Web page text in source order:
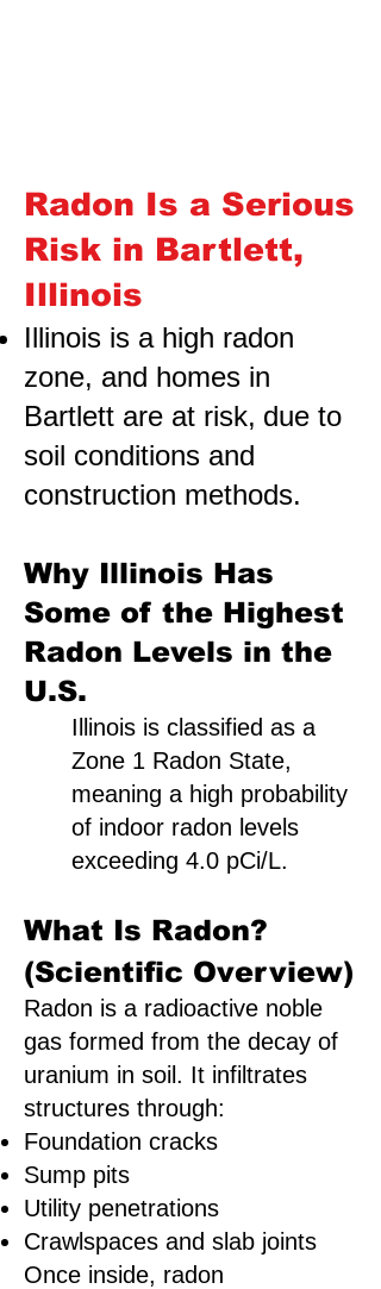
Radon Is a Serious
Risk in Bartlett,
Illinois
Illinois is a high radon
zone, and homes in
Bartlett are at risk, due to
soil conditions and
construction methods.
Why Illinois Has
Some of the Highest
Radon Levels in the
U.S.
Illinois is classified as a
Zone 1 Radon State,
meaning a high probability
of indoor radon levels
exceeding 4.0 pCi/L.
What Is Radon?
(Scientific Overview)
Radon is a radioactive noble
gas formed from the decay of
uranium in soil. It infiltrates
structures through:
Foundation cracks
Sump pits
Utility penetrations
Crawlspaces and slab joints
Once inside, radon